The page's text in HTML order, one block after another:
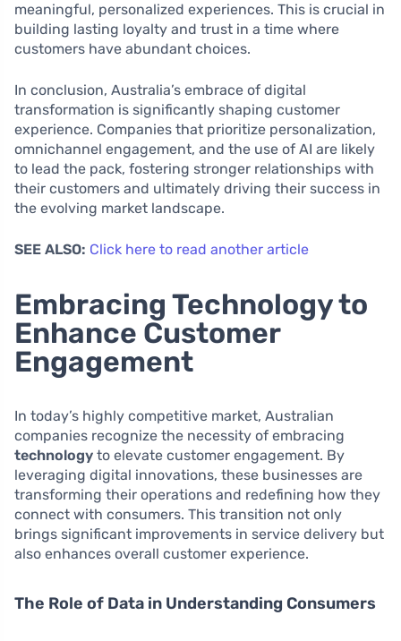
meaningful, personalized experiences. This is crucial in
building lasting loyalty and trust in a time where
customers have abundant choices.
In conclusion, Australia’s embrace of digital
transformation is significantly shaping customer
experience. Companies that prioritize personalization,
omnichannel engagement, and the use of AI are likely
to lead the pack, fostering stronger relationships with
their customers and ultimately driving their success in
the evolving market landscape.
SEE ALSO: Click here to read another article
Embracing Technology to
Enhance Customer
Engagement
In today’s highly competitive market, Australian
companies recognize the necessity of embracing
technology to elevate customer engagement. By
leveraging digital innovations, these businesses are
transforming their operations and redefining how they
connect with consumers. This transition not only
brings significant improvements in service delivery but
also enhances overall customer experience.
The Role of Data in Understanding Consumers